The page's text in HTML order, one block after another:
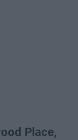
Place,